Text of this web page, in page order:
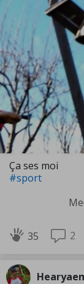
Ça ses moi
#sport
35 2